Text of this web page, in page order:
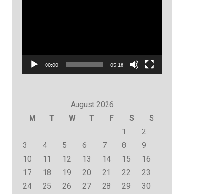
00:00 05:18
August 2026
M
T W T F S
S
1
2
3
4 5 6 7 8
9
10
11 12 13 14 15
16
17
18 19 20 21 22
23
24
25 26 27 28 29
30